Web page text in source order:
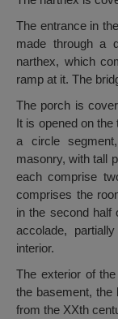
The entrance in
made through a
narthex, which
ramp at it. The
The porch is
It is opened on
a circle
masonry, with tall
each comprise
comprises the
in the second half
accolade,
interior.
The exterior of
the basement, the
from the XXth